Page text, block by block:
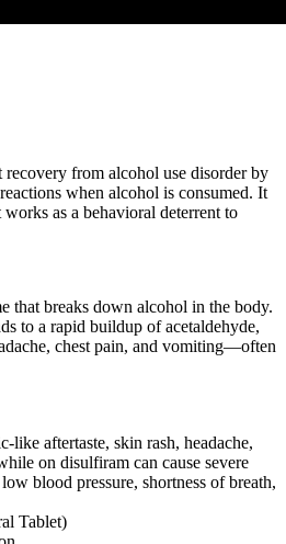
from alcohol use disorder by
when alcohol is consumed. It
as a behavioral deterrent to
that breaks down alcohol in the body.
to a rapid buildup of acetaldehyde,
chest pain, and vomiting—often
like aftertaste, skin rash, headache,
on disulfiram can cause severe
blood pressure, shortness of breath,
Tablet)